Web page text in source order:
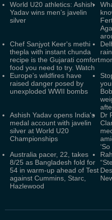
World U20 athletics: Ashish
Yadav wins men’s javelin
silver
Chef Sanjyot Keer's methi
thepla with instant chunda
recipe is the Gujarati comfort
food you need to try. Watch
Europe’s wildfires have
raised danger posed by
unexploded WWII bombs
Ashish Yadav opens India's
medal account with javelin
silver at World U20
Championships
Dr
Australia pacer, 22, takes
8/25 as Bangladesh fold for
54 in warm-up ahead of Test
against Cummins, Starc,
Hazlewood